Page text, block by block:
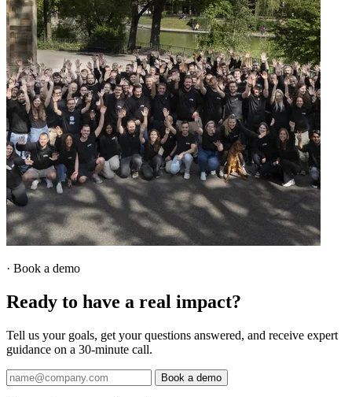
· Book a demo
Ready to have a real impact?
Tell us your goals, get your questions answered, and receive expert
guidance on a 30-minute call.
Book a demo